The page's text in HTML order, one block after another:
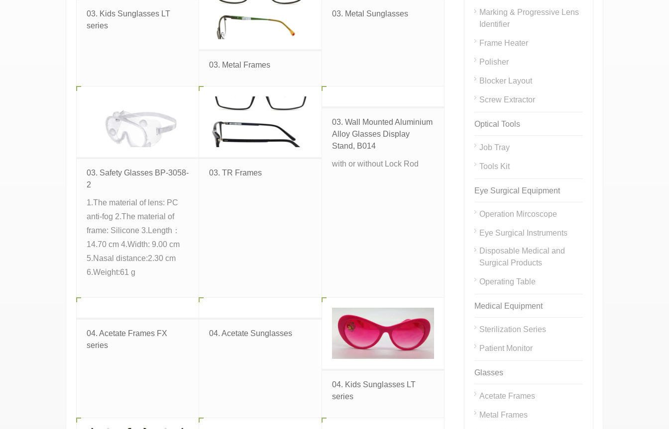
03. Kids Sunglasses LT
series
03. Metal Frames
03. Metal Sunglasses
03. Safety Glasses BP-3058-
2
1.The material of lens: PC
anti-fog 2.The material of
frame: Silicone 3.Length：
14.70 cm 4.Width: 9.00 cm
5.Nasal distance:2.30 cm
6.Weight:61 g
03. TR Frames
03. Wall Mounted Aluminium
Alloy Glasses Display
Stand, B014
with or without Lock Rod
04. Acetate Frames FX
series
04. Acetate Sunglasses
04. Kids Sunglasses LT
series
Marking & Progressive Lens
Identifier
Frame Heater
Polisher
Blocker Layout
Screw Extractor
Optical Tools
Job Tray
Tools Kit
Eye Surgical Equipment
Operation Mircoscope
Eye Surgical Instruments
Disposable Medical and
Surgical Products
Operating Table
Medical Equipment
Sterilization Series
Patient Monitor
Glasses
Acetate Frames
Metal Frames